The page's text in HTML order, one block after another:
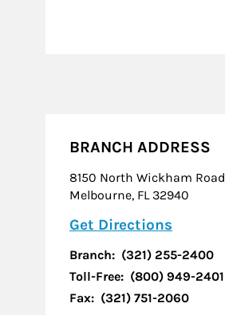
BRANCH ADDRESS
8150 North Wickham Road
Melbourne, FL 32940
Get Directions
Branch: (321) 255-2400
Toll-Free: (800) 949-2401
Fax: (321) 751-2060